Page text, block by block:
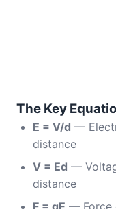
The Key
E = V/d —
distance
V = Ed —
distance
F = qE — Force